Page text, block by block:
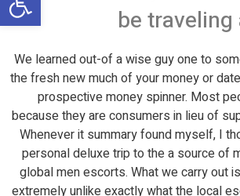
be
We learned out-of a wise guy one to
the fresh new much of your money or
prospective money spinner. Most
because they are consumers in lieu of
Whenever it summary found myself, I
personal deluxe trip to the a source of
global men escorts. What we carry out
extremely unlike exactly what the local